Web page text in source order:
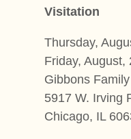
Visitation
Thursday,
Friday, August,
Gibbons
5917 W. Irving
Chicago, IL